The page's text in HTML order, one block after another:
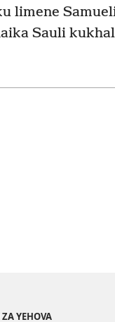
limene
Sauli
YEHOVA